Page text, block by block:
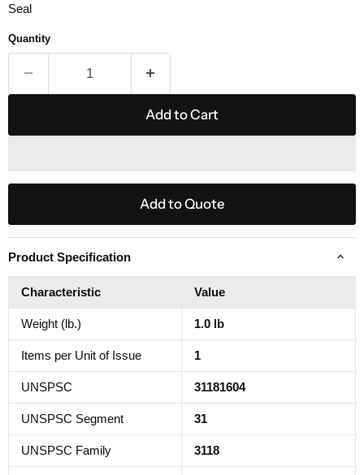
Seal
Quantity
Add to Cart
Add to Quote
Product Specification
Characteristic Value
Weight (lb.) 1.0 lb
Items per Unit of Issue 1
UNSPSC 31181604
UNSPSC Segment 31
UNSPSC Family 3118